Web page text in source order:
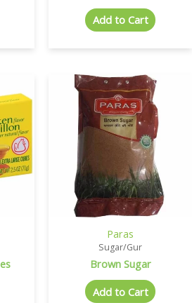
Add to Cart
Paras
Sugar/Gur
Brown Sugar
Add to Cart